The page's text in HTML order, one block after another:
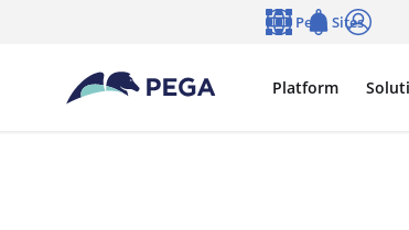
Platform
Pega Sites